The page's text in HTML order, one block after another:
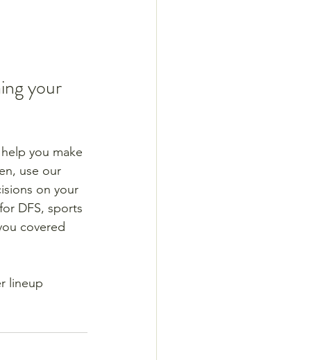
your
you make
use our
on your
DFS, sports
covered
lineup